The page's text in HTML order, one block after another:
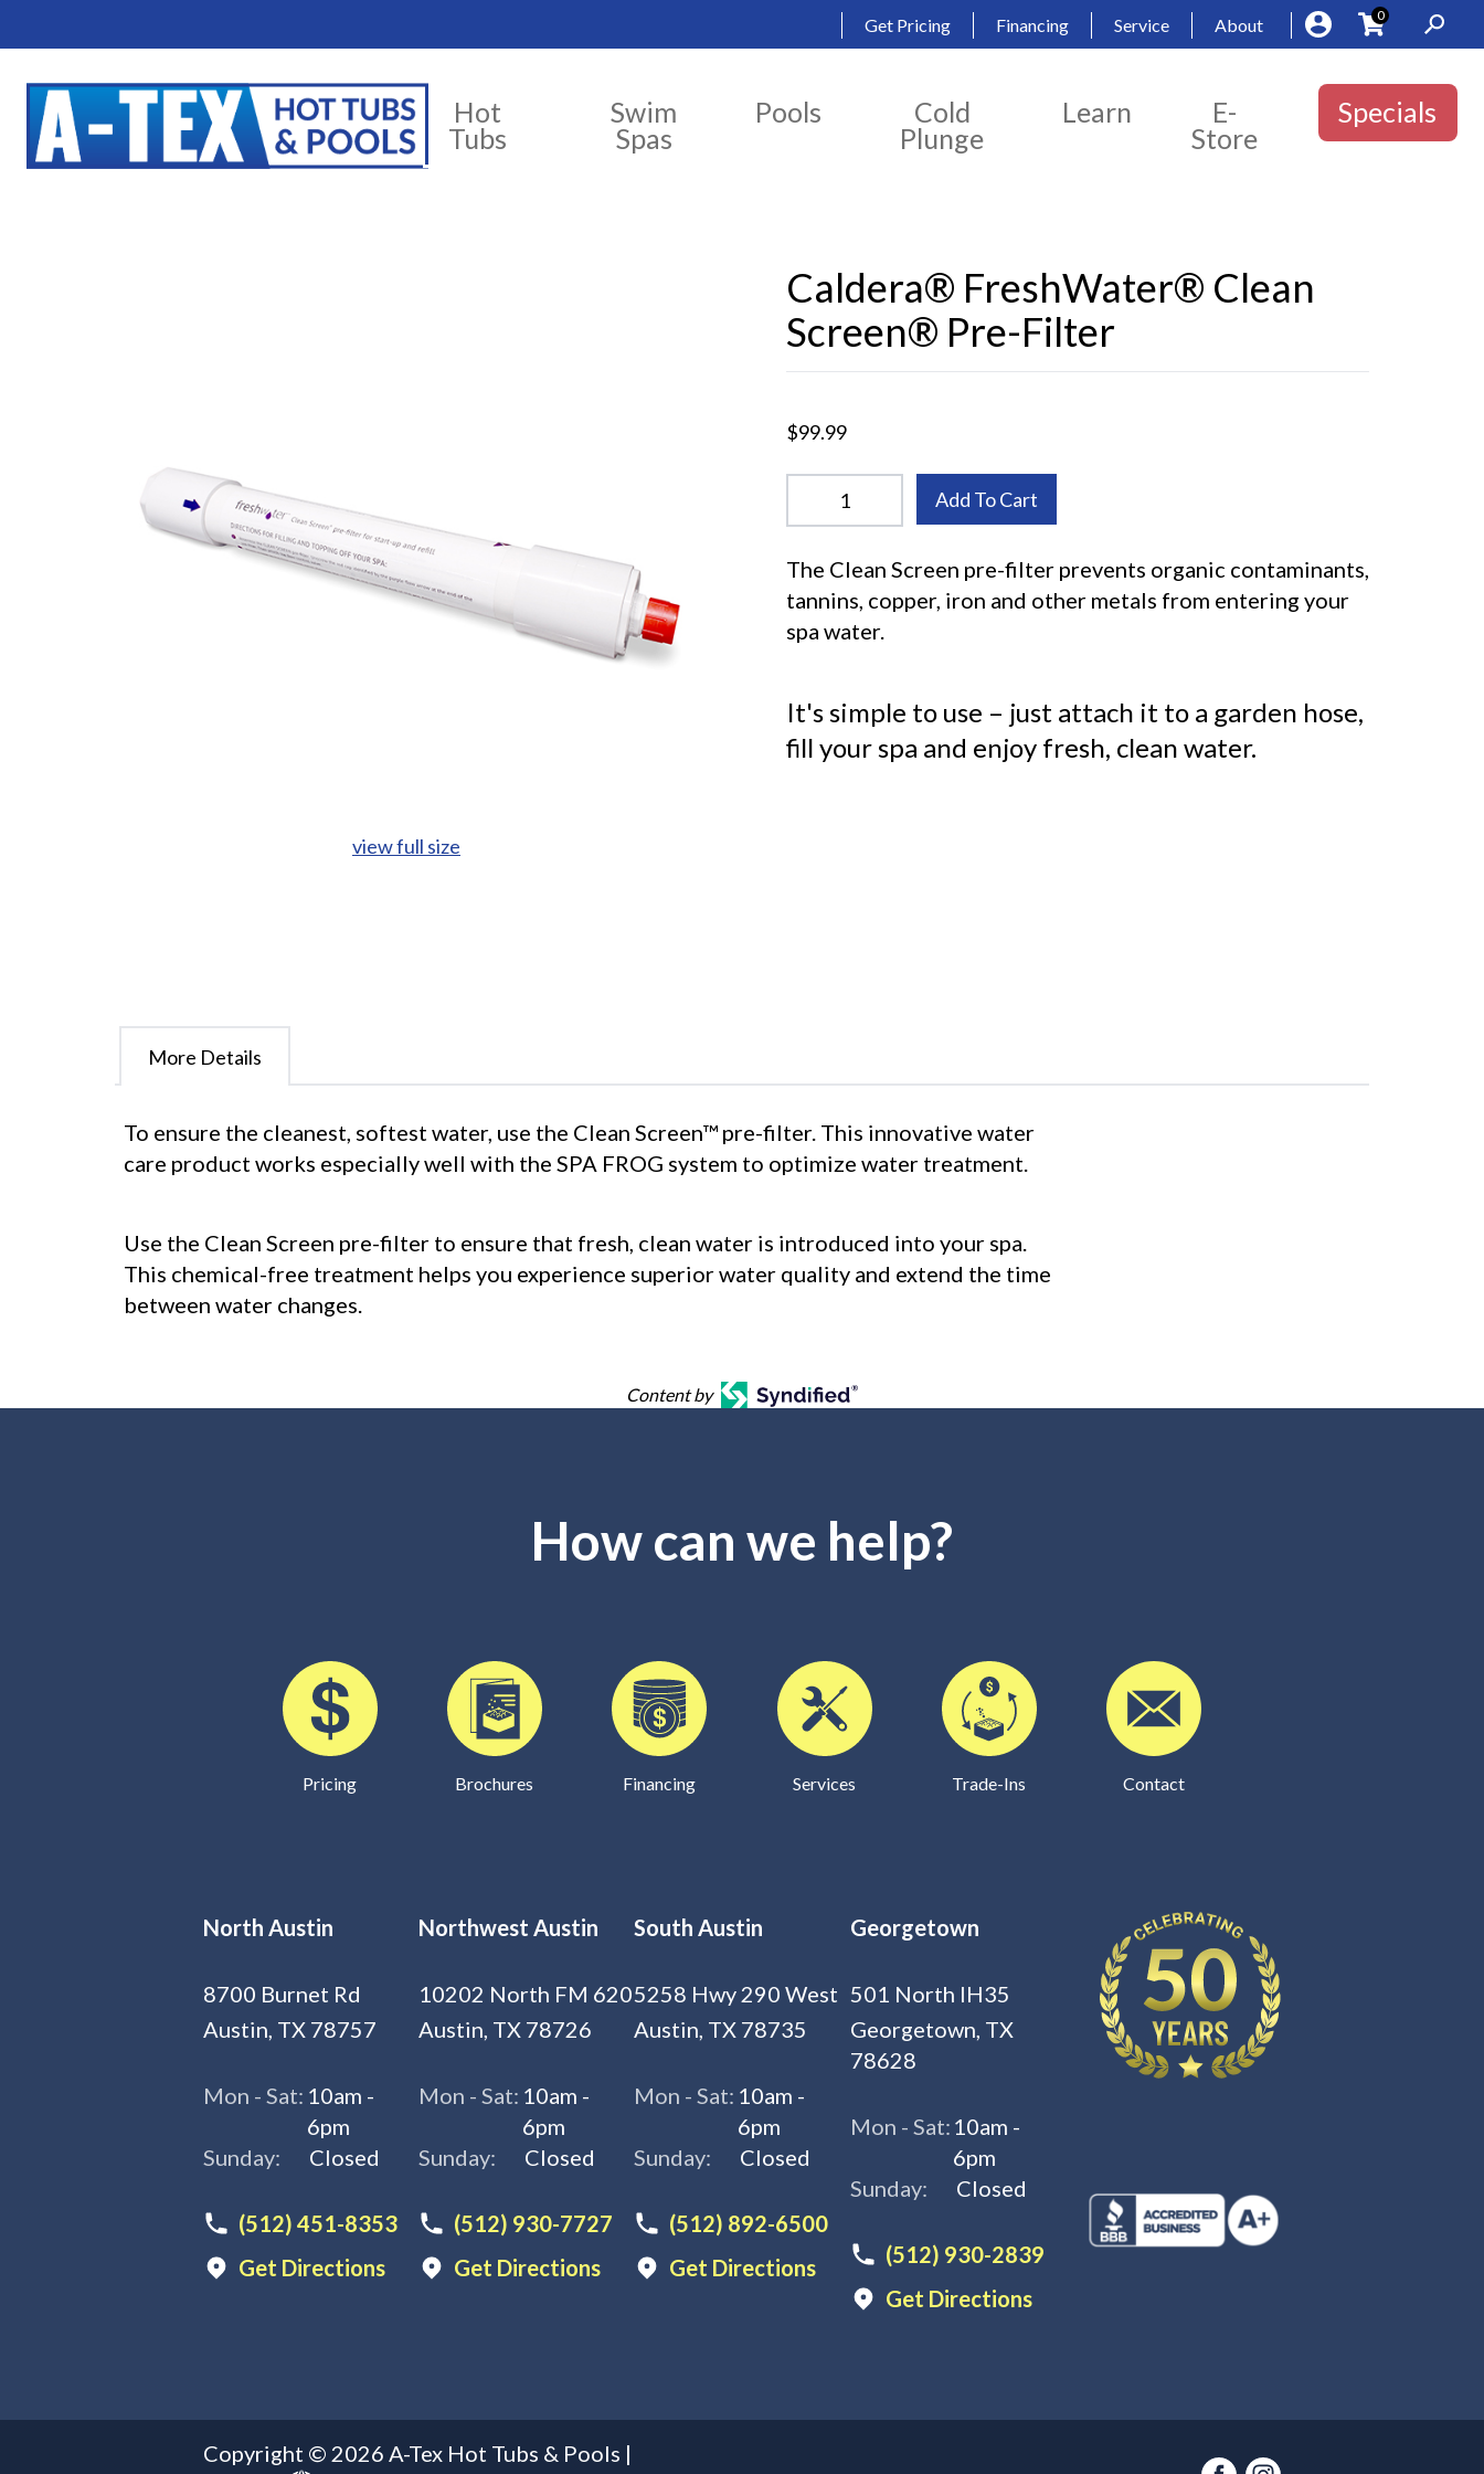
Get Pricing Financing Service About 0
Hot
Tubs
Swim
Spas
Pools
Cold
Plunge
Learn
E-
Store
Specials
view full size
Caldera® FreshWater® Clean
Screen® Pre-Filter
$99.99
Add To Cart
The Clean Screen pre-filter prevents organic contaminants,
tannins, copper, iron and other metals from entering your
spa water.
It's simple to use – just attach it to a garden hose,
fill your spa and enjoy fresh, clean water.
More Details
To ensure the cleanest, softest water, use the Clean Screen™ pre-filter. This innovative water
care product works especially well with the SPA FROG system to optimize water treatment.
Use the Clean Screen pre-filter to ensure that fresh, clean water is introduced into your spa.
This chemical-free treatment helps you experience superior water quality and extend the time
between water changes.
Content by
How can we help?
Pricing Brochures Financing Services Trade-Ins Contact
North Austin
8700 Burnet Rd
Austin, TX 78757
Mon - Sat: 10am -
6pm
Sunday:
Closed
(512) 451-8353
Get Directions
Northwest Austin
10202 North FM 620
Austin, TX 78726
Mon - Sat: 10am -
6pm
Sunday:
Closed
(512) 930-7727
Get Directions
South Austin
5258 Hwy 290 West
Austin, TX 78735
Mon - Sat: 10am -
6pm
Sunday:
Closed
(512) 892-6500
Get Directions
Georgetown
501 North IH35
Georgetown, TX
78628
Mon - Sat: 10am -
6pm
Sunday:
Closed
(512) 930-2839
Get Directions
Copyright © 2026 A-Tex Hot Tubs & Pools |